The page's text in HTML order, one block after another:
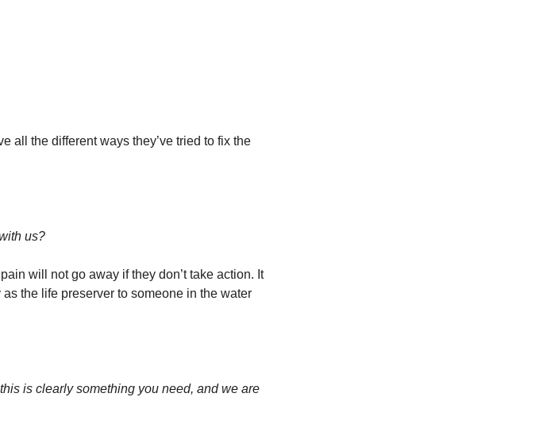
all the different ways they’ve tried to fix the
us?
will not go away if they don’t take action. It
the life preserver to someone in the water
is clearly something you need, and we are